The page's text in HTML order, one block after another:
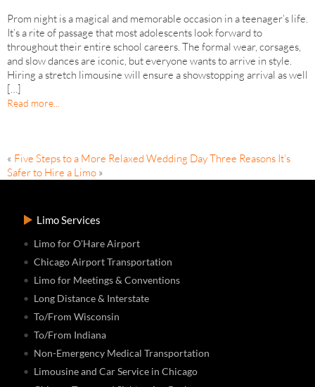
Prom night is a magical and memorable occasion in a teenager’s life.
It’s a rite of passage that most adolescents look forward to
throughout their entire school careers. The formal wear, corsages,
and slow dances are iconic, but everyone wants to arrive in style.
Hiring a stretch limousine will ensure a showstopping arrival as well
[…]
Read more...
« Five Steps to a More Relaxed Wedding DayThree Reasons It’s
Safer to Hire a Limo »
Limo Services
Limo for O'Hare Airport
Chicago Airport Transportation
Limo for Meetings & Conventions
Long Distance & Interstate
To/From Wisconsin
To/From Indiana
Non-Emergency Medical Transportation
Limousine and Car Service in Chicago